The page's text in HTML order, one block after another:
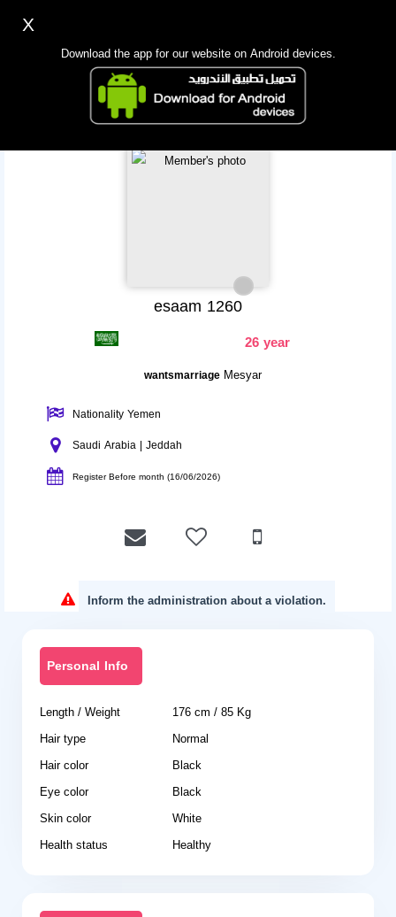
Mobile app
esaam 1260
26 year
wantsmarriage Mesyar
Nationality Yemen
Saudi Arabia | Jeddah
Register Before month (16/06/2026)
Inform the administration about a violation.
Personal Info
Length / Weight
176 cm / 85 Kg
Hair type
Normal
Hair color
Black
Eye color
Black
Skin color
White
Health status
Healthy
X
Download the app for our website on Android devices.